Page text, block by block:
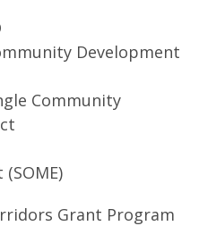
Development
Community
Grant Program